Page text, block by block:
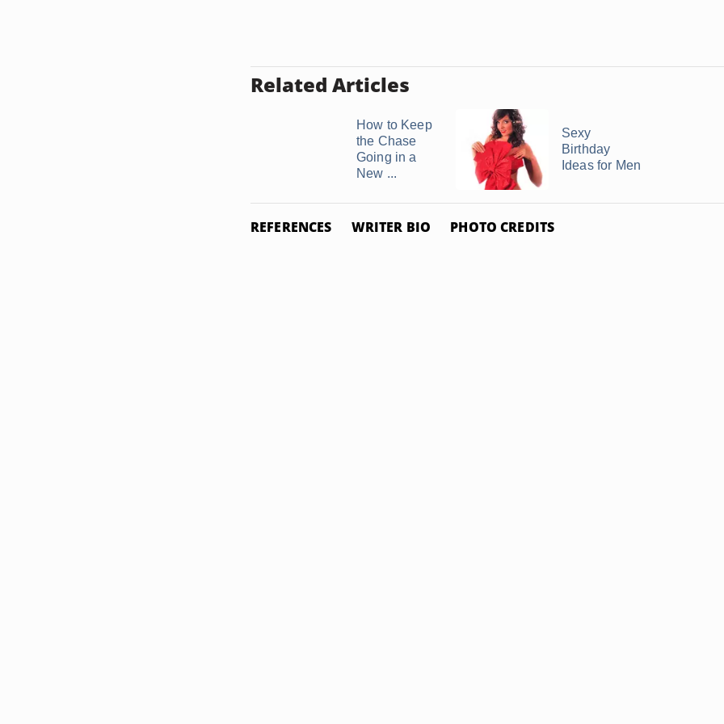
Related Articles
How to Keep
the Chase
Going in a
New ...
Sexy
Birthday
Ideas for Men
REFERENCES WRITER BIO PHOTO CREDITS